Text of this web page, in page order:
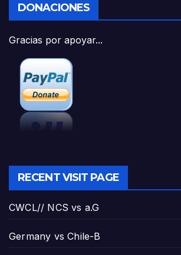
DONACIONES
Gracias por apoyar...
RECENT VISIT PAGE
CWCL// NCS vs a.G
Germany vs Chile-B